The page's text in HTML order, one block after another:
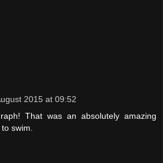
2015 at 09:52
That was an absolutely amazing
swim.